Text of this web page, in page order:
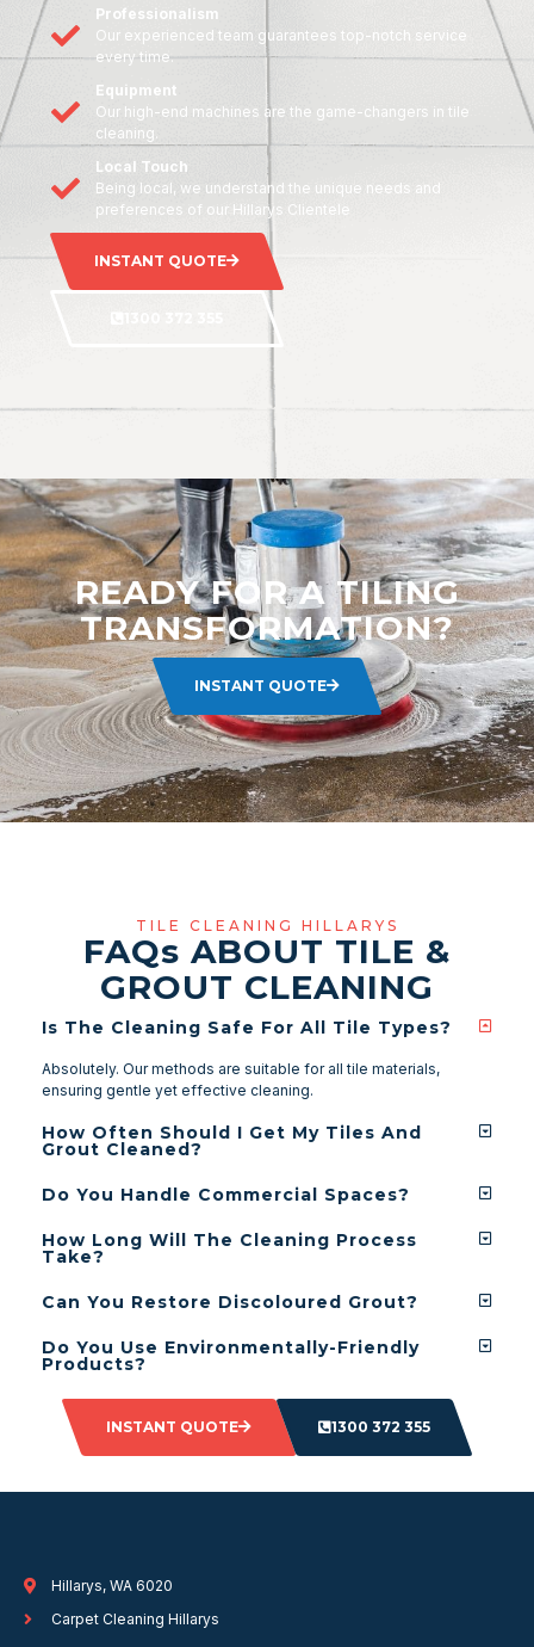
Professionalism
Our experienced team guarantees top-notch service
every time.
Equipment
Our high-end machines are the game-changers in tile
cleaning.
Local Touch
Being local, we understand the unique needs and
preferences of our Hillarys Clientele
INSTANT QUOTE
READY FOR A TILING
TRANSFORMATION?
INSTANT QUOTE
TILE CLEANING HILLARYS
FAQs ABOUT TILE &
GROUT CLEANING
Is The Cleaning Safe For All Tile Types?
Absolutely. Our methods are suitable for all tile materials,
ensuring gentle yet effective cleaning.
How Often Should I Get My Tiles And
Grout Cleaned?
Do You Handle Commercial Spaces?
How Long Will The Cleaning Process
Take?
Can You Restore Discoloured Grout?
Do You Use Environmentally-Friendly
Products?
INSTANT QUOTE 1300 372 355
Hillarys, WA 6020
Carpet Cleaning Hillarys